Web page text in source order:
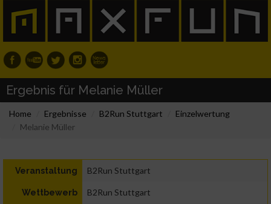
Ergebnis für Melanie Müller
Home Ergebnisse B2Run Stuttgart
Einzelwertung
Melanie Müller
Veranstaltung B2Run Stuttgart
Wettbewerb B2Run Stuttgart